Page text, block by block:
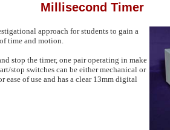
Millisecond Timer
approach for students to gain a
time and motion.
stop the timer, one pair operating in make
stop switches can be either mechanical or
of use and has a clear 13mm digital